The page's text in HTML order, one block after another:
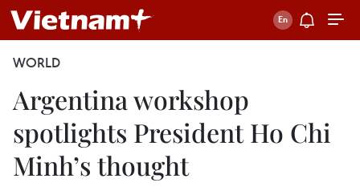
WORLD
Argentina workshop
spotlights President Ho Chi
Minh’s thought